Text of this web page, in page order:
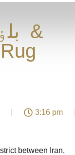
Baluch بلوچ Rug
3:16 pm